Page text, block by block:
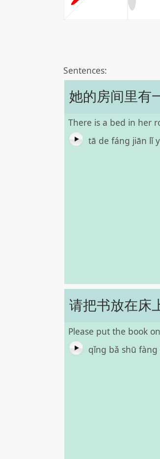
Sentences:
她的房间里有
There is a bed in her
tā de fáng jiān lǐ
请把书放在床
Please put the book
qǐng bǎ shū fàng